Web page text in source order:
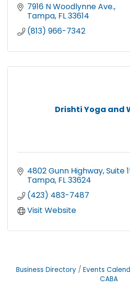
7916 N Woodlynne Ave.
Tampa FL33614
(813) 966-7342
Drishti Yoga and
4802 Gunn Highway Suite
Tampa FL33624
(423) 483-7487
Visit Website
Business Directory Events
CABA